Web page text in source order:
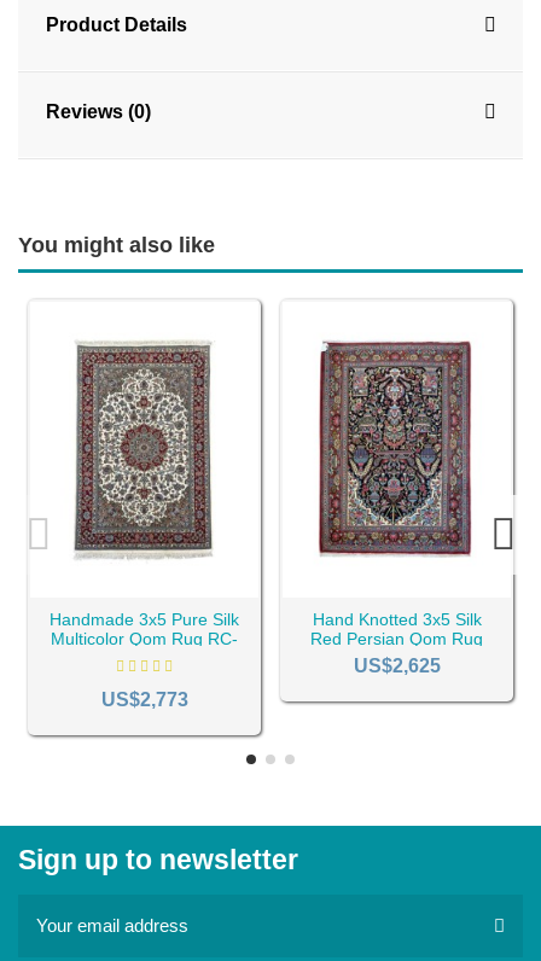
Product Details
Reviews (0)
You might also like
Handmade 3x5 Pure Silk
Multicolor Qom Rug RC-
2047
US$2,773
Hand Knotted 3x5 Silk
Red Persian Qom Rug
RC-2346
US$2,625
Sign up to newsletter